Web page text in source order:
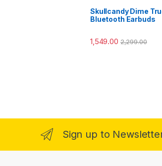
Skullcandy Dime
Bluetooth Earbuds
1,549.00 2,299.00
Sign up to